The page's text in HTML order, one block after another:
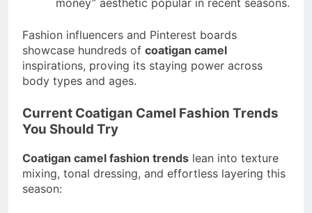
money” aesthetic popular in recent seasons.
Fashion influencers and Pinterest boards
showcase hundreds of coatigan camel
inspirations, proving its staying power across
body types and ages.
Current Coatigan Camel Fashion Trends
You Should Try
Coatigan camel fashion trends lean into texture
mixing, tonal dressing, and effortless layering this
season: